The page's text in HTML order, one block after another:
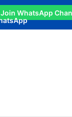
Join WhatsApp